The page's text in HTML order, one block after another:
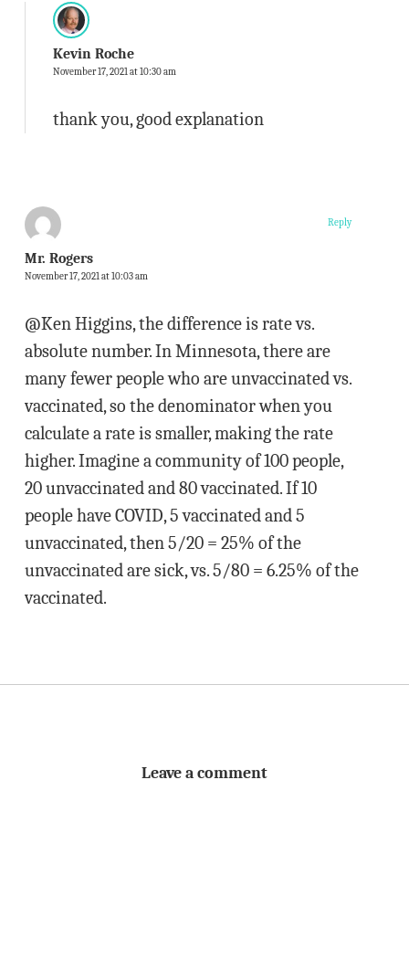
Kevin Roche
November 17, 2021 at 10:30 am
thank you, good explanation
Mr. Rogers
November 17, 2021 at 10:03 am
@Ken Higgins, the difference is rate vs.
absolute number. In Minnesota, there are
many fewer people who are unvaccinated vs.
vaccinated, so the denominator when you
calculate a rate is smaller, making the rate
higher. Imagine a community of 100 people,
20 unvaccinated and 80 vaccinated. If 10
people have COVID, 5 vaccinated and 5
unvaccinated, then 5/20 = 25% of the
unvaccinated are sick, vs. 5/80 = 6.25% of the
vaccinated.
Reply
Leave a comment